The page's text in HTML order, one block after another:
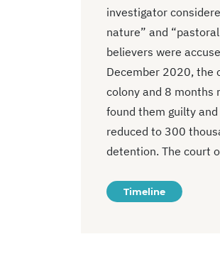
investigator
nature” and
believers were
December 2020, the
colony and 8 months
found them guilty
reduced to 300
detention. The court
Timeline